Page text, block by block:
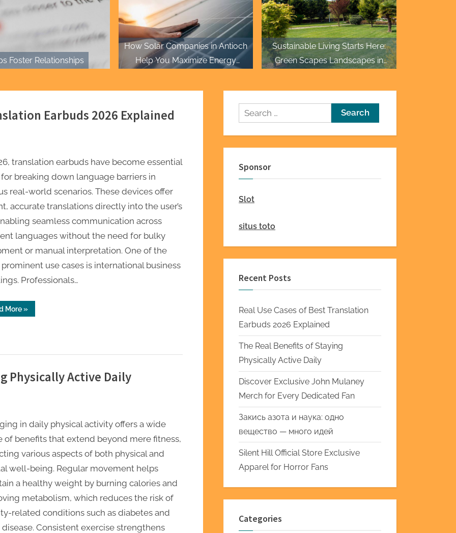
Foster Relationships
How Solar Companies in Antioch
Help You Maximize Energy
Sustainable Living Starts Here:
Green Scapes Landscapes in
Earbuds 2026 Explained
translation earbuds have become essential
breaking down language barriers in
real-world scenarios. These devices offer
accurate translations directly into the user’s
seamless communication across
languages without the need for bulky
or manual interpretation. One of the
use cases is international business
Professionals…
More“Real
Use
»
Physically Active Daily
in daily physical activity offers a wide
of benefits that extend beyond mere fitness,
various aspects of both physical and
well-being. Regular movement helps
a healthy weight by burning calories and
metabolism, which reduces the risk of
related conditions such as diabetes and
disease. Consistent exercise strengthens
Search
for:
Sponsor
Slot
situs toto
Recent Posts
Real Use Cases of Best Translation
Earbuds 2026 Explained
The Real Benefits of Staying
Physically Active Daily
Discover Exclusive John Mulaney
Merch for Every Dedicated Fan
Закись азота и наука: одно
вещество — много идей
Silent Hill Official Store Exclusive
Apparel for Horror Fans
Categories